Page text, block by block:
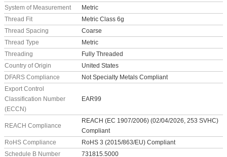
System of Measurement
Metric
Thread Fit
Metric Class 6g
Thread Spacing
Coarse
Thread Type
Metric
Threading
Fully Threaded
Country of Origin
United States
DFARS Compliance
Not Specialty Metals Compliant
Export Control
Classification Number
(ECCN)
EAR99
REACH Compliance
REACH (EC 1907/2006) (02/04/2026, 253 SVHC)
Compliant
RoHS Compliance
RoHS 3 (2015/863/EU) Compliant
Schedule B Number
731815.5000